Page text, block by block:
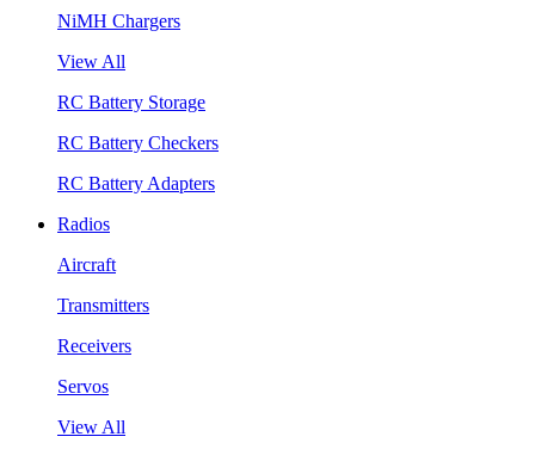
NiMH Chargers
View All
RC Battery Storage
RC Battery Checkers
RC Battery Adapters
Radios
Aircraft
Transmitters
Receivers
Servos
View All